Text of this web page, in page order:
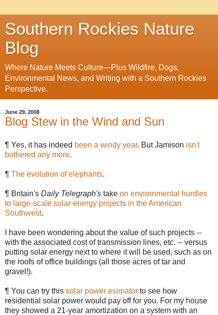
Southern Rockies Nature
Blog
Where Nature Meets Culture—Plus Wildfire, Dogs,
Environmental News, and Writing with a Southern Rockies
Perspective.
June 29, 2008
Blog Stew in the Wind and Sun
¶ Yes, it has indeed been a windy year. But Jamison isn't
bothered any more.
¶ The evolution of elephants.
¶ Britain's Daily Telegraph's take on environmental hurdles
to large-scale solar-energy projects in the American
Southwest.
I have been wondering about the value of such projects --
with the associated cost of transmission lines, etc. -- versus
putting solar energy next to where it will be used, such as on
the roofs of office buildings (all those acres of tar and
gravel!).
¶ You can try this solar power esimator to see how
residential solar power would pay off for you. For my house
they showed a 21-year amortization on a system with an